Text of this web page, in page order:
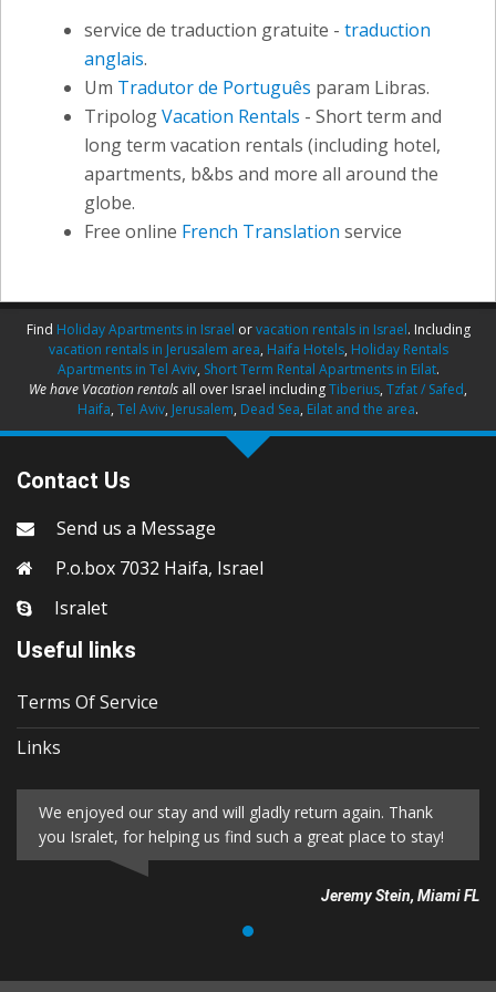
service de traduction gratuite - traduction
anglais.
Um Tradutor de Português param Libras.
TripologVacation Rentals - Short term and
long term vacation rentals (including hotel,
apartments, b&bs and more all around the
globe.
Free online French Translation service
Find Holiday Apartments in Israel orvacation rentals in Israel. Including
vacation rentals in Jerusalem area, Haifa Hotels, Holiday Rentals
Apartments in Tel Aviv, Short Term Rental Apartments in Eilat.
We have Vacation rentals all over Israel includingTiberius, Tzfat / Safed,
Haifa, Tel Aviv, Jerusalem, Dead Sea, Eilat and the area.
Contact Us
Send us a Message
P.o.box 7032 Haifa, Israel
Isralet
Useful links
Terms Of Service
Links
We enjoyed our stay and will gladly return again. Thank
you Isralet, for helping us find such a great place to stay!
Jeremy Stein, Miami FL